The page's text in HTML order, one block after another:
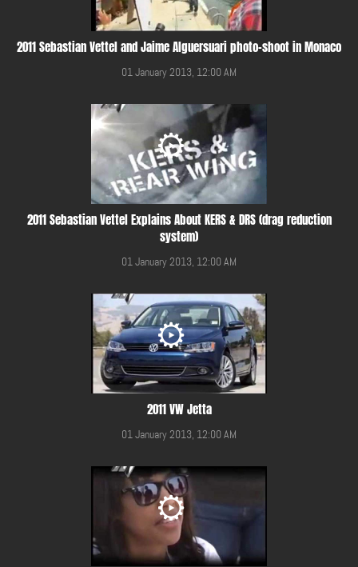
2011 Sebastian Vettel and Jaime Alguersuari photo-shoot in Monaco
01 January 2013, 12:00 AM
2011 Sebastian Vettel Explains About KERS & DRS (drag reduction
system)
01 January 2013, 12:00 AM
2011 VW Jetta
01 January 2013, 12:00 AM